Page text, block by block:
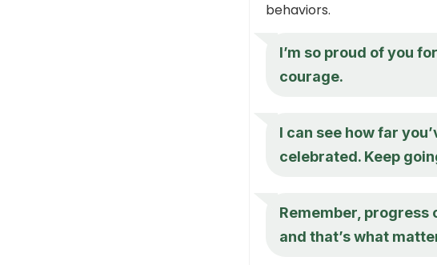
behaviors.
I’m so proud of you
courage.
I can see how far
celebrated. Keep
Remember, progress
and that’s what